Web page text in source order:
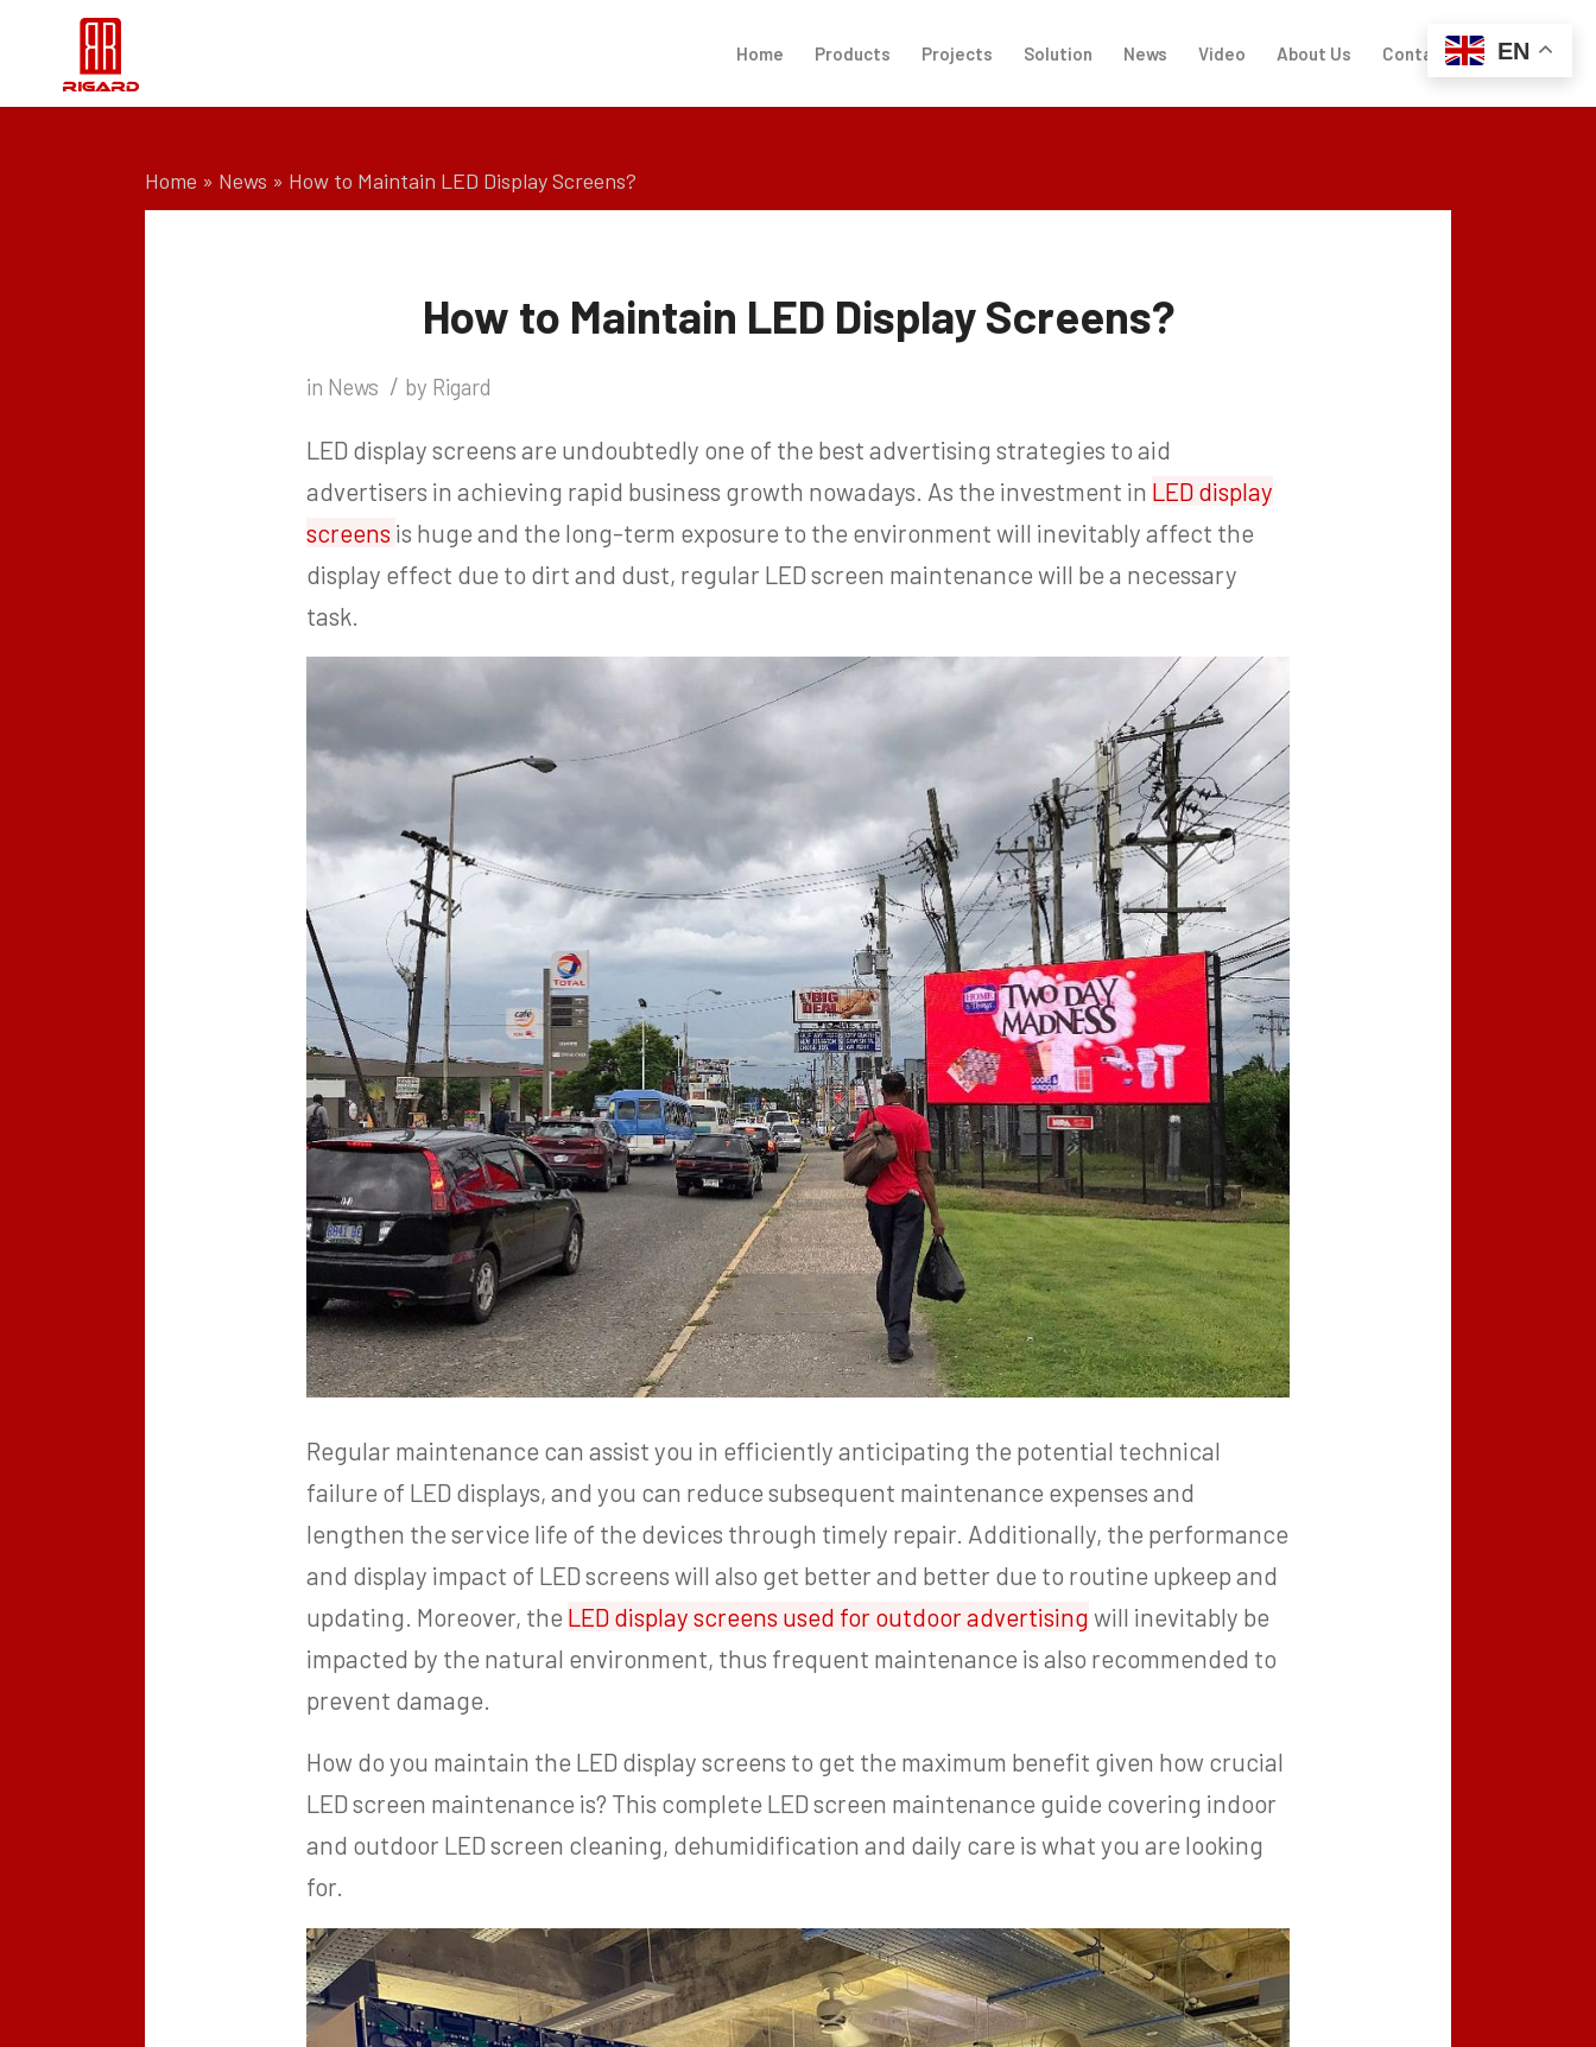
Home Products Projects Solution News Video About Us Contact Us
Home » News » How to Maintain LED Display Screens?
How to Maintain LED Display Screens?
in News / by Rigard
LED display screens are undoubtedly one of the best advertising strategies to aid
advertisers in achieving rapid business growth nowadays. As the investment in LED display
screens is huge and the long-term exposure to the environment will inevitably affect the
display effect due to dirt and dust, regular LED screen maintenance will be a necessary
task.
Regular maintenance can assist you in efficiently anticipating the potential technical
failure of LED displays, and you can reduce subsequent maintenance expenses and
lengthen the service life of the devices through timely repair. Additionally, the performance
and display impact of LED screens will also get better and better due to routine upkeep and
updating. Moreover, the LED display screens used for outdoor advertising will inevitably be
impacted by the natural environment, thus frequent maintenance is also recommended to
prevent damage.
How do you maintain the LED display screens to get the maximum benefit given how crucial
LED screen maintenance is? This complete LED screen maintenance guide covering indoor
and outdoor LED screen cleaning, dehumidification and daily care is what you are looking
for.
EN